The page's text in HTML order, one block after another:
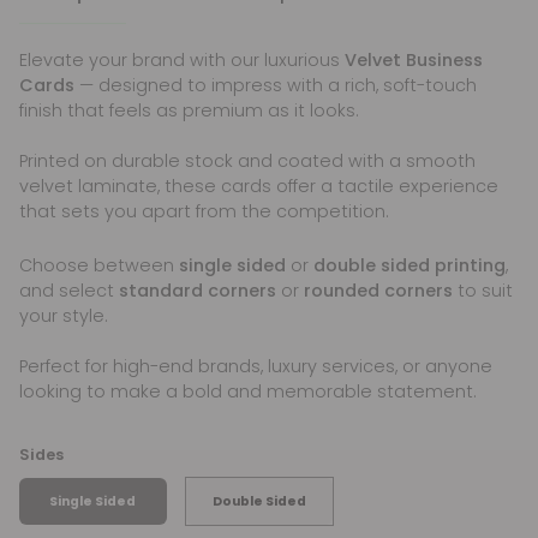
Elevate your brand with our luxurious Velvet Business
Cards — designed to impress with a rich, soft-touch
finish that feels as premium as it looks.
Printed on durable stock and coated with a smooth
velvet laminate, these cards offer a tactile experience
that sets you apart from the competition.
Choose between single sided or double sided printing,
and select standard corners or rounded corners to suit
your style.
Perfect for high-end brands, luxury services, or anyone
looking to make a bold and memorable statement.
Sides
Single Sided Double Sided